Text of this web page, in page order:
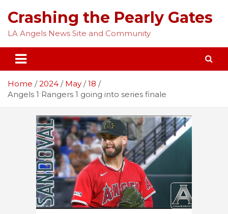
content
Crashing the Pearly Gates
LA Angels News Site and Community
Home 2024 May
18
Angels 1 Rangers 1 going into series finale